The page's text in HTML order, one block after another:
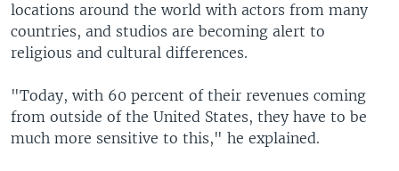
locations around the world with actors from many
countries, and studios are becoming alert to
religious and cultural differences.
"Today, with 60 percent of their revenues coming
from outside of the United States, they have to be
much more sensitive to this," he explained.